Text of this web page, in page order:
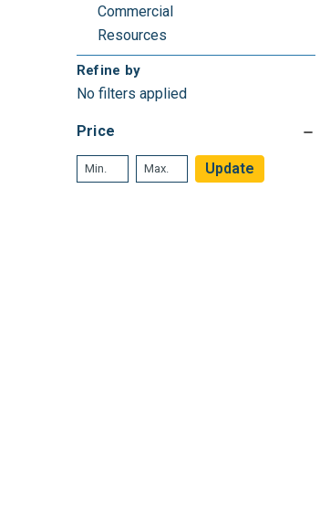
Commercial
Resources
Refine by
No filters applied
Price
Update